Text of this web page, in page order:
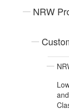
NRW